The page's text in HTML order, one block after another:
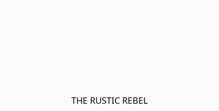
THE RUSTIC REBEL